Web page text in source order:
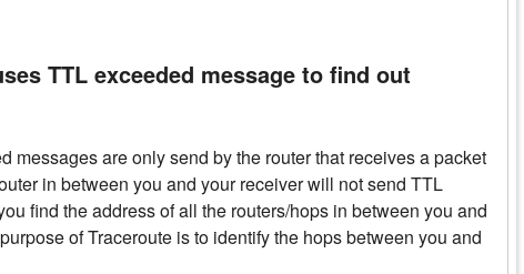
TTL exceeded message to find out
messages are only send by the router that receives a packet
in between you and your receiver will not send TTL
find the address of all the routers/hops in between you and
of Traceroute is to identify the hops between you and